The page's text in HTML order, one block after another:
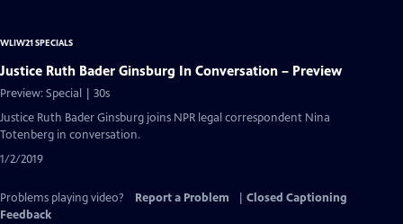
WLIW21 SPECIALS
Justice Ruth Bader Ginsburg In Conversation – Preview
Preview: Special | 30s
Justice Ruth Bader Ginsburg joins NPR legal correspondent Nina
Totenberg in conversation.
1/2/2019
Problems playing video? Report a Problem
Closed Captioning
Feedback